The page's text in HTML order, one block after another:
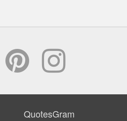
QuotesGram